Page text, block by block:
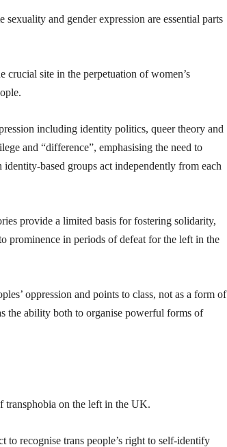
and gender expression are essential parts
site in the perpetuation of women’s
including identity politics, queer theory and
and “difference”, emphasising the need to
based groups act independently from each
provide a limited basis for fostering solidarity,
prominence in periods of defeat for the left in the
oppression and points to class, not as a form of
the ability both to organise powerful forms of
transphobia on the left in the UK.
to recognise trans people’s right to self-identify